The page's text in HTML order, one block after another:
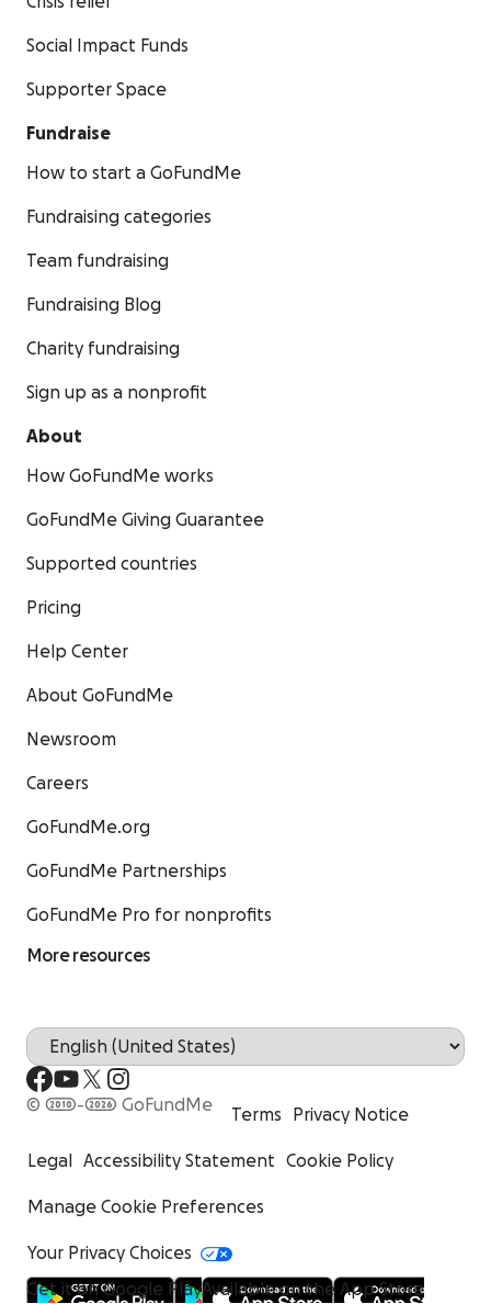
Social Impact Funds
Supporter Space
Fundraise
How to start a GoFundMe
Fundraising categories
Team fundraising
Fundraising Blog
Charity fundraising
Sign up as a nonprofit
About
How GoFundMe works
GoFundMe Giving Guarantee
Supported countries
Pricing
Help Center
About GoFundMe
Newsroom
Careers
GoFundMe.org
GoFundMe Partnerships
GoFundMe Pro for nonprofits
More resources
© 2010-2026 GoFundMe
Terms Privacy Notice
Legal Accessibility Statement Cookie Policy
Manage Cookie Preferences
Your Privacy Choices
Get it on Google PlayAvailable on the App Store